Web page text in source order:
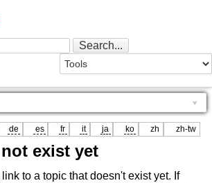
de es fr it ja ko zh zh-tw
exist yet
to a topic that doesn't exist yet. If